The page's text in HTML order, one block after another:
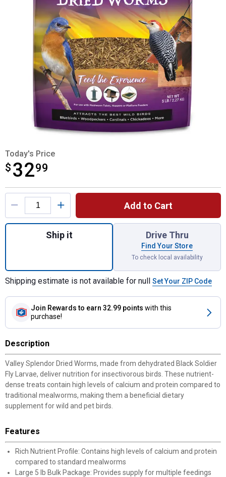
Today's Price
$ 3299
$32.99
Product Options
Add to Cart
Quantity: 1, Dried Worms 5 lb, High
Ship it Drive Thru
Find Your Store
To check local availability
Shipping estimate is not available for null Set Your ZIP Code
Join Rewards to earn 32.99 points with this
purchase!
Description
Valley Splendor Dried Worms, made from dehydrated Black Soldier
Fly Larvae, deliver nutrition for insectivorous birds. These nutrient-
dense treats contain high levels of calcium and protein compared to
traditional mealworms, making them a beneficial dietary
supplement for wild and pet birds.
Features
Rich Nutrient Profile: Contains high levels of calcium and protein
compared to standard mealworms
Large 5 lb Bulk Package: Provides supply for multiple feedings